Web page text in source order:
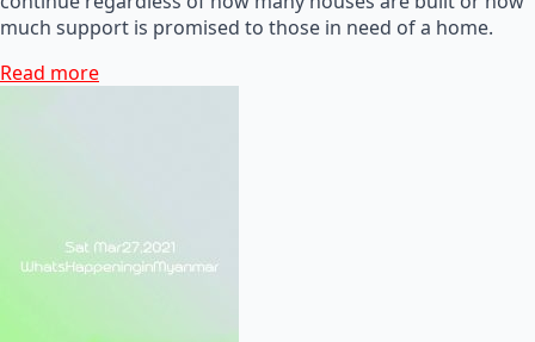
much support is promised to those in need of a home.
Read more